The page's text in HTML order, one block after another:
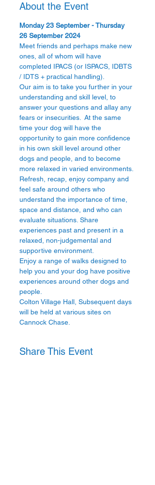
About the Event
Monday 23 September - Thursday
26 September 2024
Meet friends and perhaps make new
ones, all of whom will have
completed IPACS (or ISPACS, IDBTS
/ IDTS + practical handling).
Our aim is to take you further in your
understanding and skill level, to
answer your questions and allay any
fears or insecurities.  At the same
time your dog will have the
opportunity to gain more confidence
in his own skill level around other
dogs and people, and to become
more relaxed in varied environments.
Refresh, recap, enjoy company and
feel safe around others who
understand the importance of time,
space and distance, and who can
evaluate situations. Share
experiences past and present in a
relaxed, non-judgemental and
supportive environment.
Enjoy a range of walks designed to
help you and your dog have positive
experiences around other dogs and
people.
Colton Village Hall, Subsequent days
will be held at various sites on
Cannock Chase.
Share This Event